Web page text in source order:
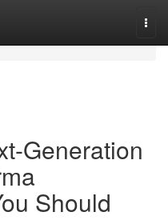
Generation
Should